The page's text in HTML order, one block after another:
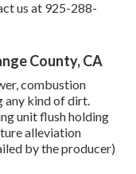
us at 925-288-
County, CA
combustion
any kind of dirt.
unit flush holding
alleviation
by the producer)